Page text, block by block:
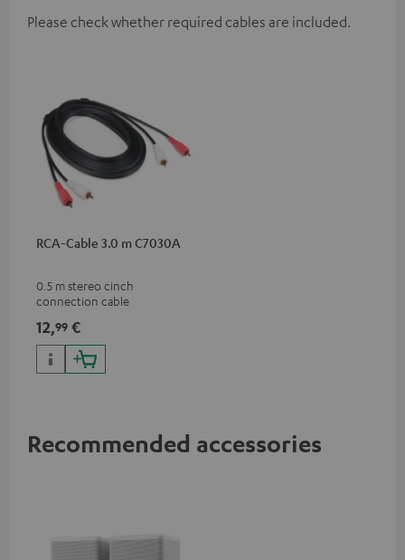
Please check whether required cables are included.
RCA-Cable 3.0 m C7030A
0.5 m stereo cinch
connection cable
12,99 €
Recommended accessories